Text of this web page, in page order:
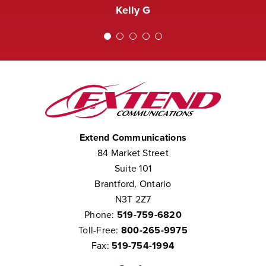
Kelly G
Extend was not courteous to them.
We consider them to be part of our
Chris W
Extend Communications
84 Market Street
Suite 101
Brantford, Ontario
N3T 2Z7
Phone: 519-759-6820
Toll-Free: 800-265-9975
Fax: 519-754-1994